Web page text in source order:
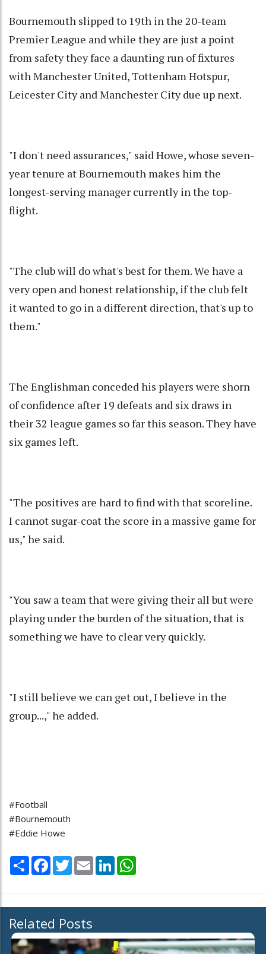
Bournemouth slipped to 19th in the 20-team
Premier League and while they are just a point
from safety they face a daunting run of fixtures
with Manchester United, Tottenham Hotspur,
Leicester City and Manchester City due up next.
"I don't need assurances," said Howe, whose seven-
year tenure at Bournemouth makes him the
longest-serving manager currently in the top-
flight.
"The club will do what's best for them. We have a
very open and honest relationship, if the club felt
it wanted to go in a different direction, that's up to
them."
The Englishman conceded his players were shorn
of confidence after 19 defeats and six draws in
their 32 league games so far this season. They have
six games left.
"The positives are hard to find with that scoreline.
I cannot sugar-coat the score in a massive game for
us," he said.
"You saw a team that were giving their all but were
playing under the burden of the situation, that is
something we have to clear very quickly.
"I still believe we can get out, I believe in the
group...," he added.
#Football
#Bournemouth
#Eddie Howe
Share Facebook
TwitterEmail LinkedIn
Related Posts